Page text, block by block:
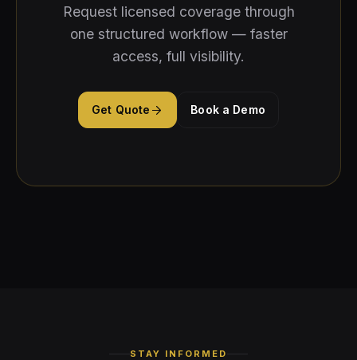
Request licensed coverage through
one structured workflow — faster
access, full visibility.
Get Quote Book a Demo
STAY INFORMED